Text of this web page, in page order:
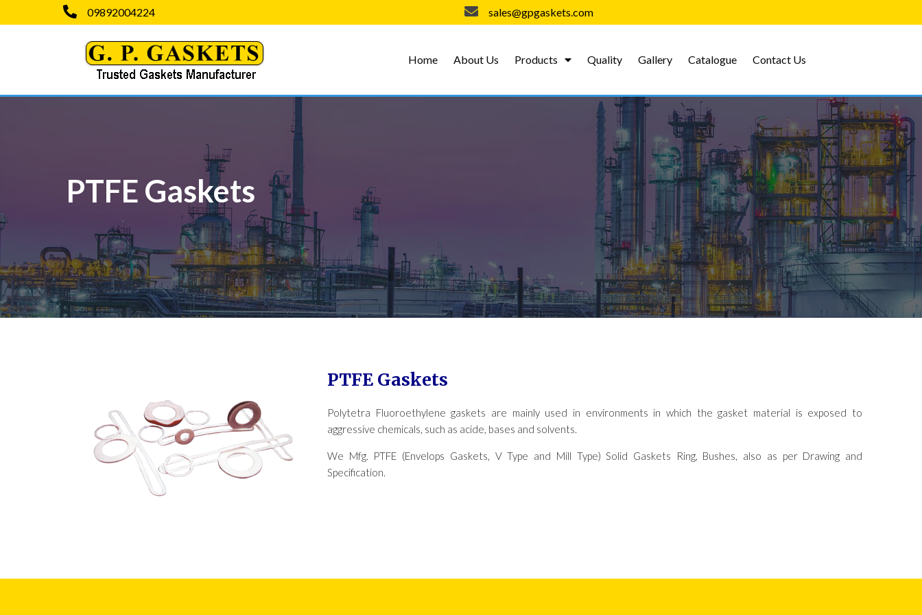
09892004224 sales@gpgaskets.com
Home About Us Products Quality Gallery Catalogue Contact Us
PTFE Gaskets
PTFE Gaskets
Polytetra Fluoroethylene gaskets are mainly used in environments in which the gasket material is exposed to
aggressive chemicals, such as acide, bases and solvents.
We Mfg. PTFE (Envelops Gaskets, V Type and Mill Type) Solid Gaskets Ring, Bushes, also as per Drawing and
Specification.